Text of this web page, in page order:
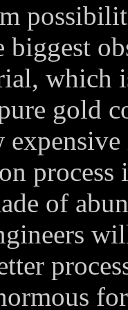
biggest
which
gold
of